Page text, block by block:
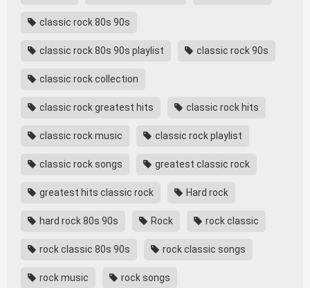
classic rock 80s 90s
classic rock 80s 90s playlist classic rock 90s
classic rock collection
classic rock greatest hits classic rock hits
classic rock music classic rock playlist
classic rock songs greatest classic rock
greatest hits classic rock Hard rock
hard rock 80s 90s Rock rock classic
rock classic 80s 90s rock classic songs
rock music rock songs